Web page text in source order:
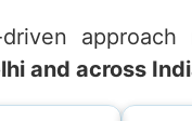
and across